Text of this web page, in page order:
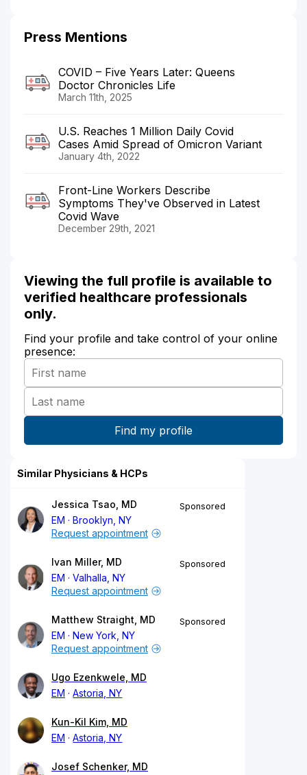
Press Mentions
COVID – Five Years Later: Queens
Doctor Chronicles Life
March 11th, 2025
U.S. Reaches 1 Million Daily Covid
Cases Amid Spread of Omicron Variant
January 4th, 2022
Front-Line Workers Describe
Symptoms They've Observed in Latest
Covid Wave
December 29th, 2021
Viewing the full profile is available to
verified healthcare professionals
only.
Find your profile and take control of your online
presence:
Similar Physicians & HCPs
Jessica Tsao, MD
EM
Brooklyn, NY
Sponsored
Request appointment
Ivan Miller, MD
EM
Valhalla, NY
Sponsored
Request appointment
Matthew Straight, MD
EM
New York, NY
Sponsored
Request appointment
Ugo Ezenkwele, MD
EM
Astoria, NY
Kun-Kil Kim, MD
EM
Astoria, NY
Josef Schenker, MD